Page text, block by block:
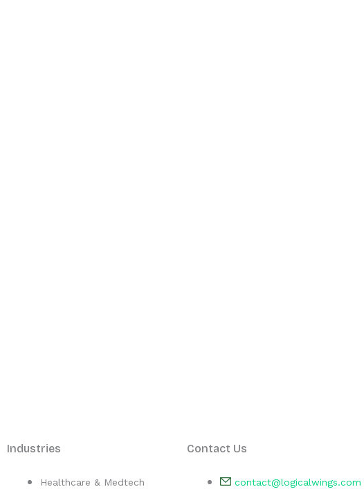
Industries
Healthcare & Medtech
Contact Us
contact@logicalwings.com